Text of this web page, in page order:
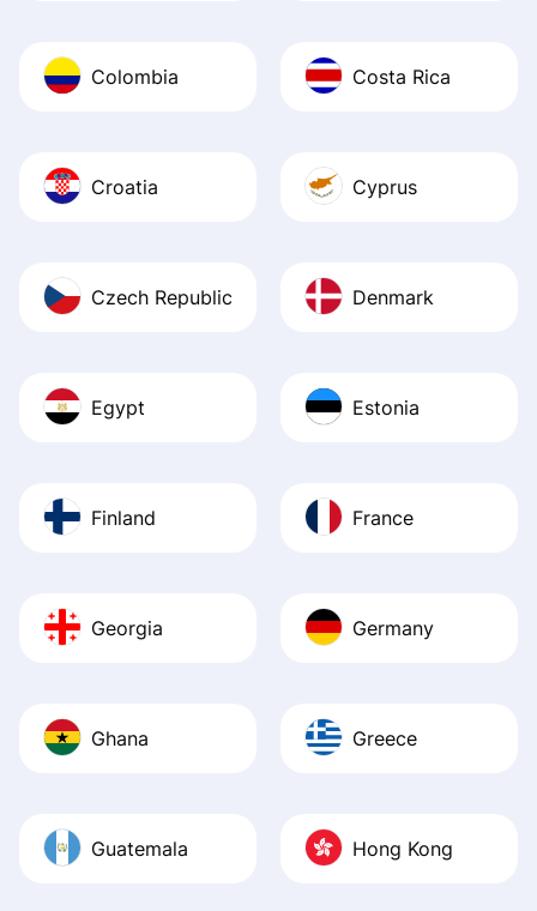
Colombia Costa Rica
Croatia Cyprus
Czech Republic Denmark
Egypt Estonia
Finland France
Georgia Germany
Ghana Greece
Guatemala Hong Kong